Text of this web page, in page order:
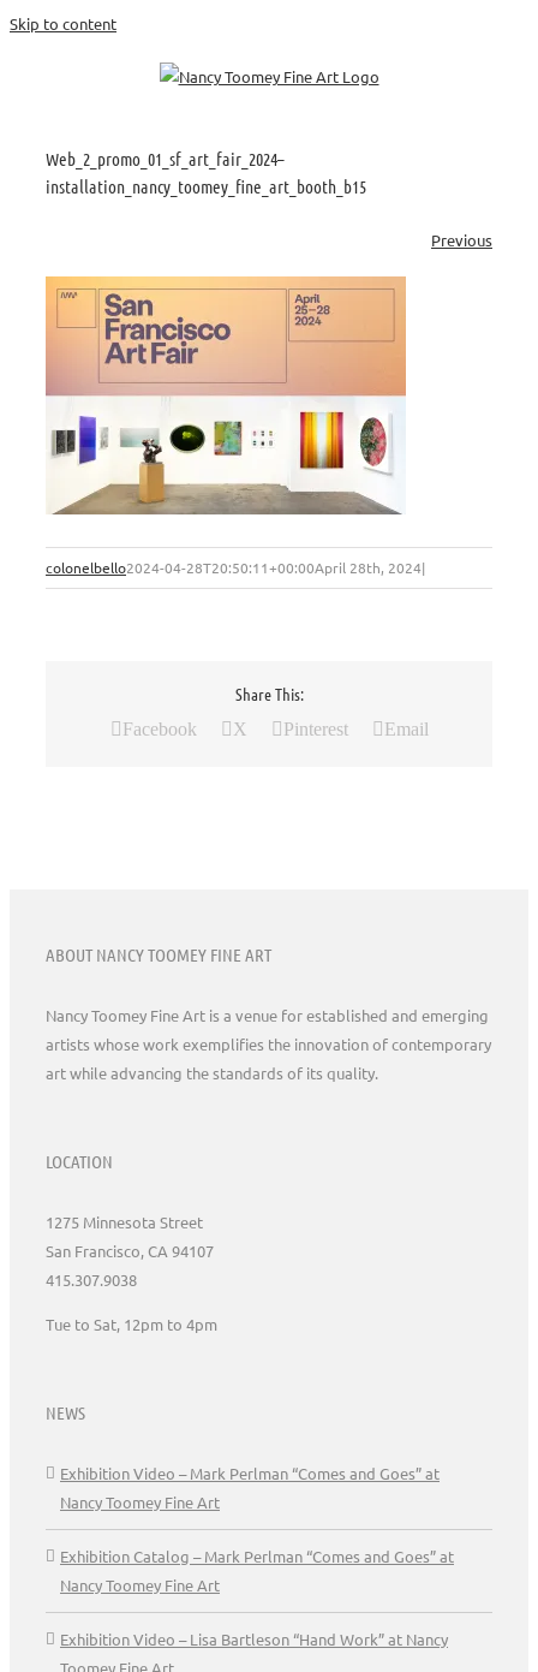
Skip to content
Web_2_promo_01_sf_art_fair_2024–
installation_nancy_toomey_fine_art_booth_b15
Previous
colonelbello2024-04-28T20:50:11+00:00April 28th, 2024|
Share This:
Facebook X Pinterest Email
ABOUT NANCY TOOMEY FINE ART
Nancy Toomey Fine Art is a venue for established and emerging
artists whose work exemplifies the innovation of contemporary
art while advancing the standards of its quality.
LOCATION
1275 Minnesota Street
San Francisco, CA 94107
415.307.9038
Tue to Sat, 12pm to 4pm
NEWS
Exhibition Video – Mark Perlman “Comes and Goes” at
Nancy Toomey Fine Art
Exhibition Catalog – Mark Perlman “Comes and Goes” at
Nancy Toomey Fine Art
Exhibition Video – Lisa Bartleson “Hand Work” at Nancy
Toomey Fine Art